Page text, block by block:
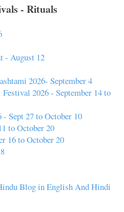
- Rituals
- August 12
2026- September 4
2026 - September 14 to
- Sept 27 to October 10
to October 20
16 to October 20
Blog in English And Hindi